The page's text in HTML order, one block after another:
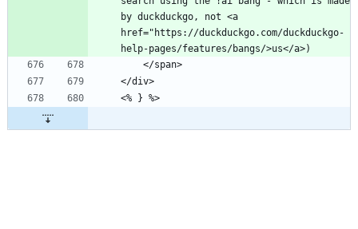
by duckduckgo, not <a
href="https://duckduckgo.com/duckduckgo-